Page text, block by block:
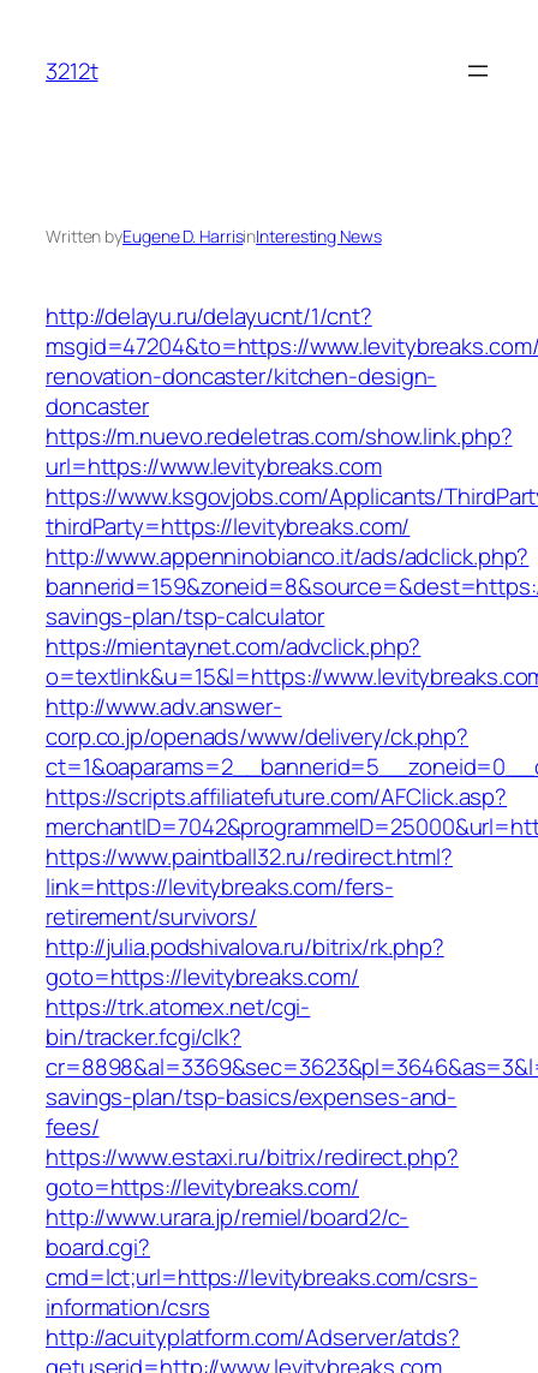
content
3212t
Written byEugene D. HarrisinInteresting News
http://delayu.ru/delayucnt/1/cnt?
msgid=47204&to=https://
renovation-doncaster/kitchen-design-
doncaster
https://m.nuevo.redeletras.com/show.link.php?
url=https://www.levitybreaks.com
https://www.ksgovjobs.com/Applicants/
thirdParty=https://levitybreaks.com/
http://www.appenninobianco.it/ads/adclick.php?
savings-plan/tsp-calculator
https://mientaynet.com/advclick.php?
o=textlink&u=15&l=https://
http://www.adv.answer-
corp.co.jp/openads/www/delivery/ck.php?
https://scripts.affiliatefuture.com/AFClick.asp?
https://www.paintball32.ru/redirect.html?
link=https://levitybreaks.com/fers-
retirement/survivors/
http://julia.podshivalova.ru/bitrix/rk.php?
goto=https://levitybreaks.com/
https://trk.atomex.net/cgi-
bin/tracker.fcgi/clk?
savings-plan/tsp-basics/expenses-and-
fees/
https://www.estaxi.ru/bitrix/redirect.php?
goto=https://levitybreaks.com/
http://www.urara.jp/remiel/board2/c-
board.cgi?
cmd=lct;url=https://levitybreaks.com/csrs-
information/csrs
http://acuityplatform.com/Adserver/atds?